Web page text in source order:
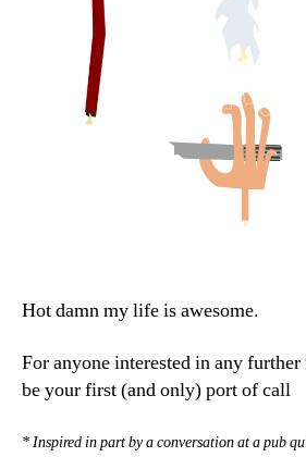
Hot damn my life is awesome.
For anyone interested in any further
be your first (and only) port of call
* Inspired in part by a conversation at a pub